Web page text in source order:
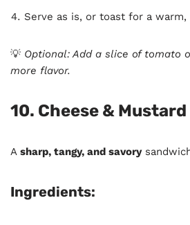
Serve as is, or toast for a
💡 Optional: Add a slice of tomato
more flavor.
10. Cheese &
A sharp, tangy, and savory
Ingredients: